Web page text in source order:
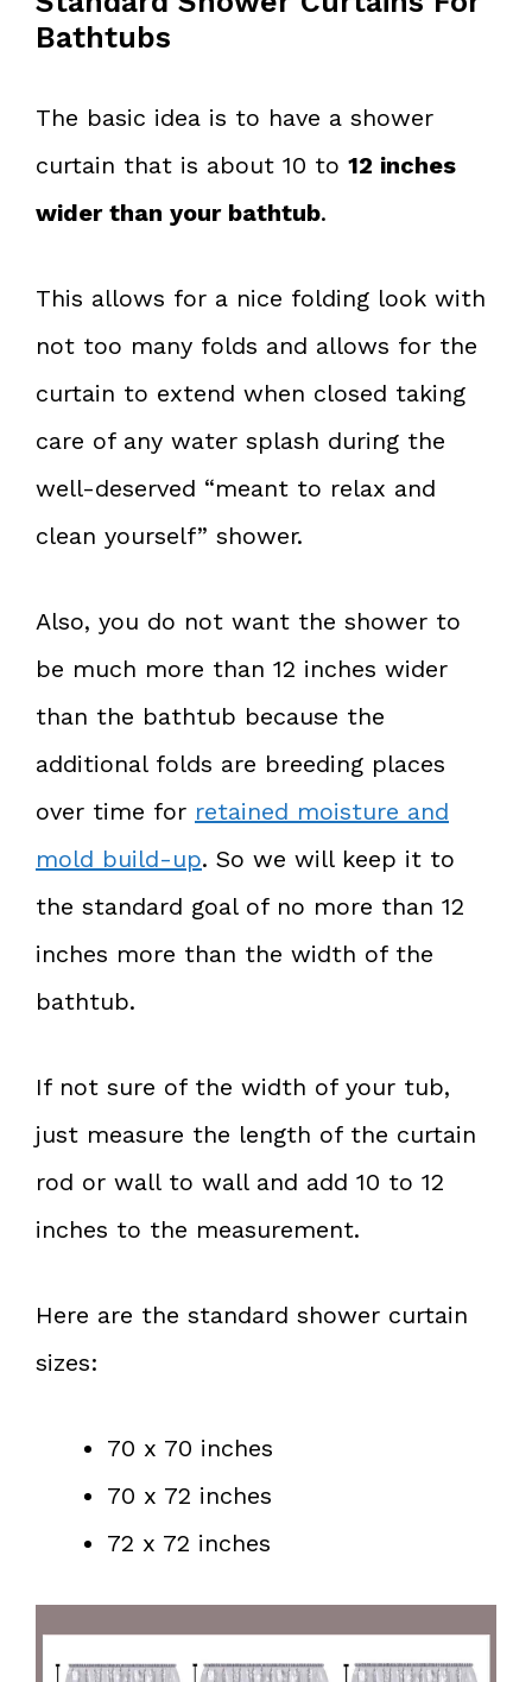
Bathtubs
The basic idea is to have a shower
curtain that is about 10 to 12 inches
wider than your bathtub.
This allows for a nice folding look with
not too many folds and allows for the
curtain to extend when closed taking
care of any water splash during the
well-deserved “meant to relax and
clean yourself” shower.
Also, you do not want the shower to
be much more than 12 inches wider
than the bathtub because the
additional folds are breeding places
over time for retained moisture and
mold build-up. So we will keep it to
the standard goal of no more than 12
inches more than the width of the
bathtub.
If not sure of the width of your tub,
just measure the length of the curtain
rod or wall to wall and add 10 to 12
inches to the measurement.
Here are the standard shower curtain
sizes:
70 x 70 inches
70 x 72 inches
72 x 72 inches